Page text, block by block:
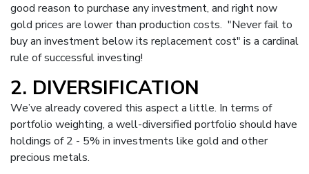
good reason to purchase any investment, and right now
gold prices are lower than production costs. "Never fail to
buy an investment below its replacement cost" is a cardinal
rule of successful investing!
2. DIVERSIFICATION
We’ve already covered this aspect a little. In terms of
portfolio weighting, a well-diversified portfolio should have
holdings of 2 - 5% in investments like gold and other
precious metals.